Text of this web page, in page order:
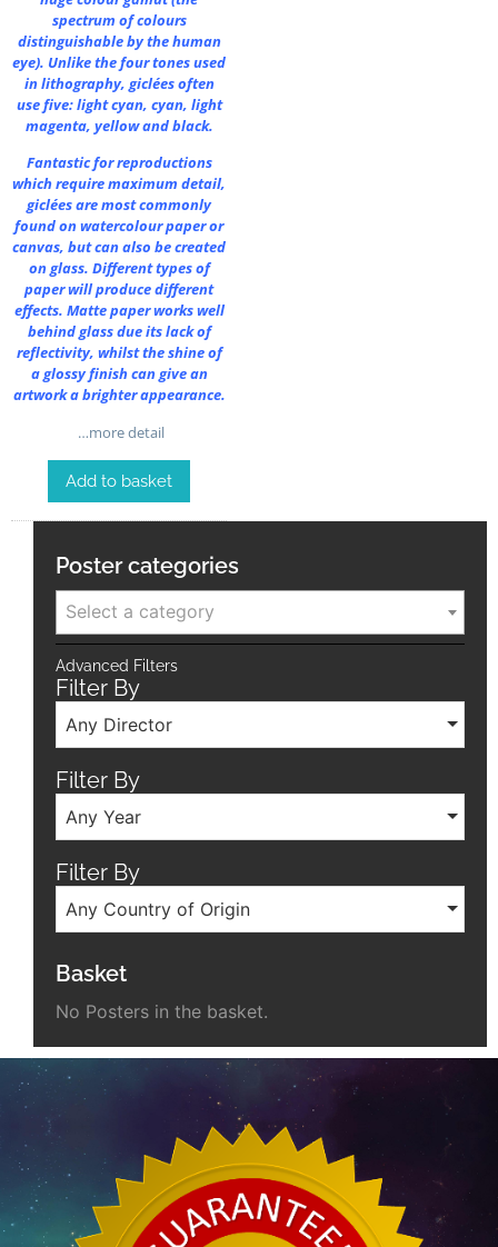
spectrum of colours
distinguishable by the human
eye). Unlike the four tones used
in lithography, giclées often
use five: light cyan, cyan, light
magenta, yellow and black.
Fantastic for reproductions
which require maximum detail,
giclées are most commonly
found on watercolour paper or
canvas, but can also be created
on glass. Different types of
paper will produce different
effects. Matte paper works well
behind glass due its lack of
reflectivity, whilst the shine of
a glossy finish can give an
artwork a brighter appearance.
…more detail
Add to basket
Poster categories
Select a category
Advanced Filters
Filter By
Any Director
Filter By
Any Year
Filter By
Any Country of Origin
Basket
No Posters in the basket.